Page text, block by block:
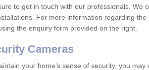
to get in touch with our professionals. We
For more information regarding
the enquiry form provided on the right.
Cameras
your home's sense of security, you